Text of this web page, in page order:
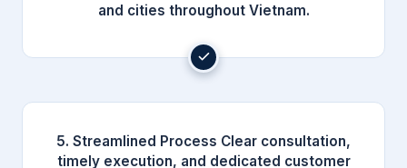
and cities throughout Vietnam.
5. Streamlined Process Clear consultation,
timely execution, and dedicated customer